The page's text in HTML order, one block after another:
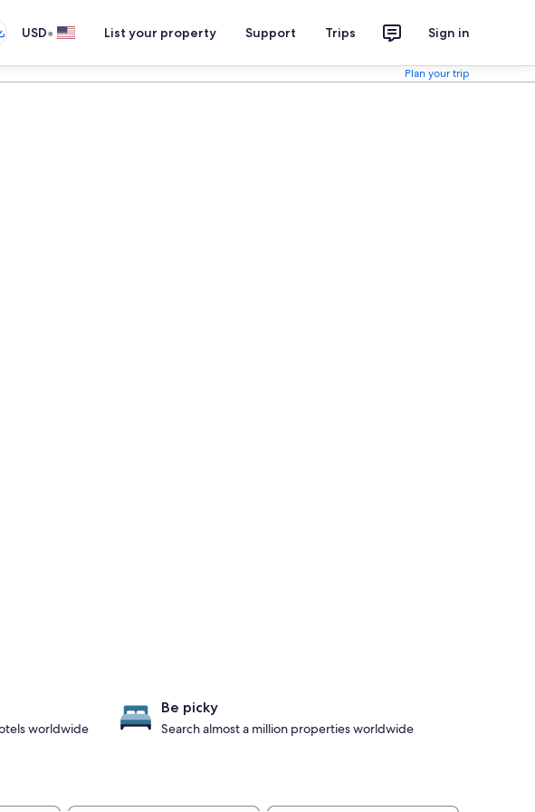
USD• List your property Support Trips Sign in
Plan your trip
worldwide
Be picky
Search almost a million properties worldwide